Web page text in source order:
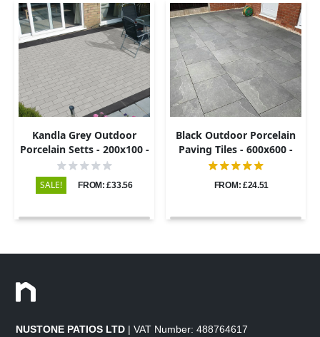
Kandla Grey Outdoor
Porcelain Setts - 200x100 -
20mm
SALE! FROM: £33.56
Black Outdoor Porcelain
Paving Tiles - 600x600 -
20mm
FROM: £24.51
NUSTONE PATIOS LTD | VAT Number: 488764617